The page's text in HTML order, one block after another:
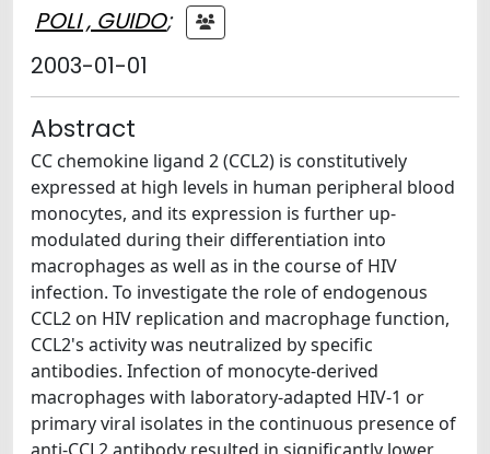
POLI , GUIDO;
2003-01-01
Abstract
CC chemokine ligand 2 (CCL2) is constitutively
expressed at high levels in human peripheral blood
monocytes, and its expression is further up-
modulated during their differentiation into
macrophages as well as in the course of HIV
infection. To investigate the role of endogenous
CCL2 on HIV replication and macrophage function,
CCL2's activity was neutralized by specific
antibodies. Infection of monocyte-derived
macrophages with laboratory-adapted HIV-1 or
primary viral isolates in the continuous presence of